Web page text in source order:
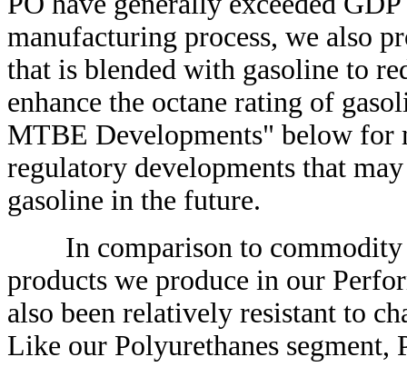
manufacturing process, we also
that is blended with gasoline to
enhance the octane rating of
MTBE Developments" below for
regulatory developments that
gasoline in the future.
In comparison to commodity
products we produce in our
also been relatively resistant to
Like our Polyurethanes segment,